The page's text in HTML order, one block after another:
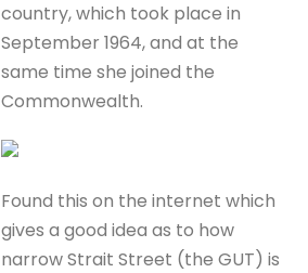
country, which took place in
September 1964, and at the
same time she joined the
Commonwealth.
Found this on the internet which
gives a good idea as to how
narrow Strait Street (the GUT) is